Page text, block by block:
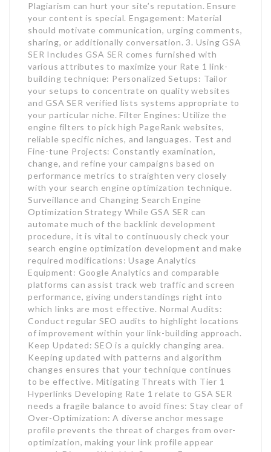
Plagiarism can hurt your site’s reputation. Ensure
your content is special. Engagement: Material
should motivate communication, urging comments,
sharing, or additionally conversation. 3. Using GSA
SER Includes GSA SER comes furnished with
various attributes to maximize your Rate 1 link-
building technique: Personalized Setups: Tailor
your setups to concentrate on quality websites
and GSA SER verified lists systems appropriate to
your particular niche. Filter Engines: Utilize the
engine filters to pick high PageRank websites,
reliable specific niches, and languages. Test and
Fine-tune Projects: Constantly examination,
change, and refine your campaigns based on
performance metrics to straighten very closely
with your search engine optimization technique.
Surveillance and Changing Search Engine
Optimization Strategy While GSA SER can
automate much of the backlink development
procedure, it is vital to continuously check your
search engine optimization development and make
required modifications: Usage Analytics
Equipment: Google Analytics and comparable
platforms can assist track web traffic and screen
performance, giving understandings right into
which links are most effective. Normal Audits:
Conduct regular SEO audits to highlight locations
of improvement within your link-building approach.
Keep Updated: SEO is a quickly changing area.
Keeping updated with patterns and algorithm
changes ensures that your technique continues
to be effective. Mitigating Threats with Tier 1
Hyperlinks Developing Rate 1 relate to GSA SER
needs a fragile balance to avoid fines: Stay clear of
Over-Optimization: A diverse anchor message
profile prevents the threat of charges from over-
optimization, making your link profile appear